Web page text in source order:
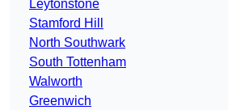
Leytonstone
Stamford Hill
North Southwark
South Tottenham
Walworth
Greenwich